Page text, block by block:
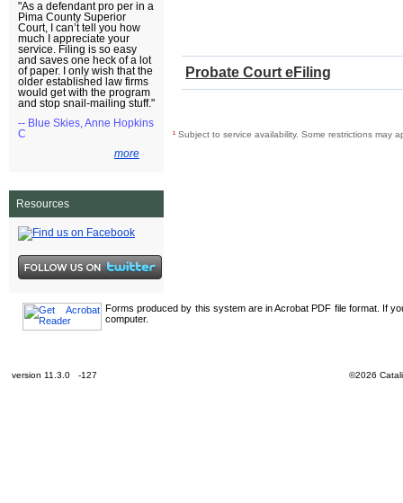
"As a defendant pro per in a
Pima County Superior
Court, I can’t tell you how
much I appreciate your
service. Filing is so easy
and saves one heck of a lot
of paper. I only wish that the
older established law firms
would get with the program
and stop snail-mailing stuff."
-- Blue Skies, Anne Hopkins
C
more
Resources
Probate Court eFiling
¹ Subject to service availability. Some restrictions may
Forms produced by this system are in Acrobat PDF file format. If
computer.
version 11.3.0 -127 ©2026